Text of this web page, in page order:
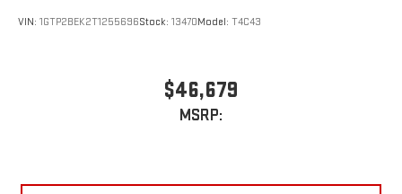
VIN: 1GTP2BEK2T1255696Stock: 13470Model: T4C43
$46,679
MSRP: